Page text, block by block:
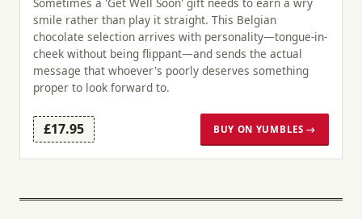
smile rather than play it straight. This Belgian
chocolate selection arrives with personality—tongue-in-
cheek without being flippant—and sends the actual
message that whoever's poorly deserves something
proper to look forward to.
£17.95 BUY ON YUMBLES →